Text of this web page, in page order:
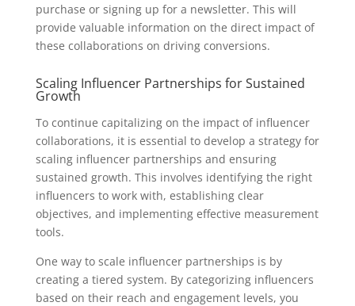
purchase or signing up for a newsletter. This will
provide valuable information on the direct impact of
these collaborations on driving conversions.
Scaling Influencer Partnerships for Sustained
Growth
To continue capitalizing on the impact of influencer
collaborations, it is essential to develop a strategy for
scaling influencer partnerships and ensuring
sustained growth. This involves identifying the right
influencers to work with, establishing clear
objectives, and implementing effective measurement
tools.
One way to scale influencer partnerships is by
creating a tiered system. By categorizing influencers
based on their reach and engagement levels, you